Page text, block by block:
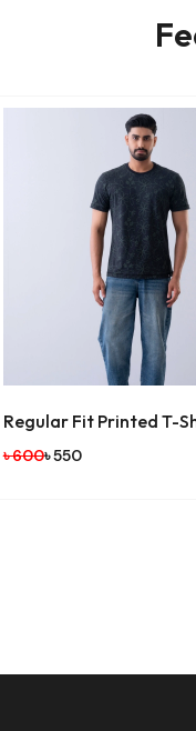
Regular Fit Printed T-
৳ 600৳ 550